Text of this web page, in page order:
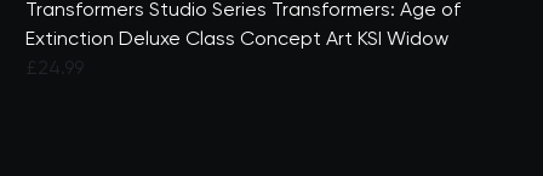
Transformers Studio Series Transformers: Age of
Extinction Deluxe Class Concept Art KSI Widow
£24.99